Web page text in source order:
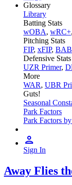
Glossary
Library
Batting Stats
wOBA, wRC+,
Pitching Stats
FIP, xFIP,
Defensive Stats
UZR Primer,
More
WAR, UBR
Guts!
Seasonal
Park Factors
Park Factors
Sign In
Away Flies